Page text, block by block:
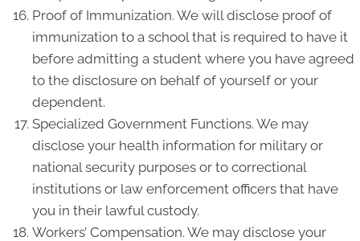
Proof of Immunization. We will disclose proof of
immunization to a school that is required to have it
before admitting a student where you have agreed
to the disclosure on behalf of yourself or your
dependent.
Specialized Government Functions. We may
disclose your health information for military or
national security purposes or to correctional
institutions or law enforcement officers that have
you in their lawful custody.
Workers’ Compensation. We may disclose your